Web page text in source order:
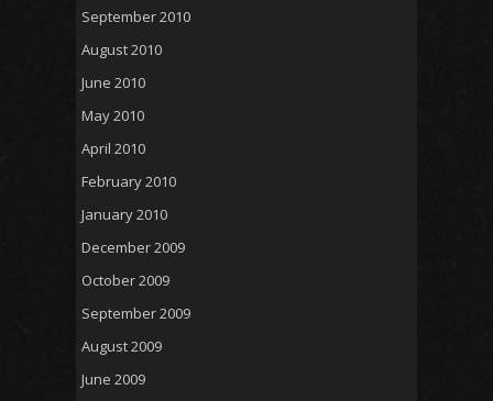
September 2010
August 2010
June 2010
May 2010
April 2010
February 2010
January 2010
December 2009
October 2009
September 2009
August 2009
June 2009